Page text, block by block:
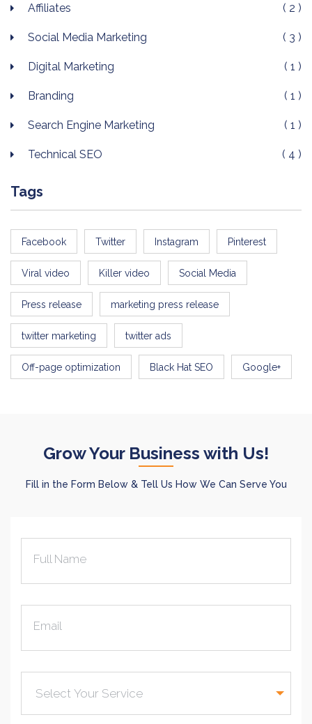
Affiliates ( 2 )
Social Media Marketing ( 3 )
Digital Marketing ( 1 )
Branding ( 1 )
Search Engine Marketing ( 1 )
Technical SEO ( 4 )
Tags
Facebook Twitter Instagram Pinterest
Viral video Killer video Social Media
Press release marketing press release
twitter marketing twitter ads
Off-page optimization Black Hat SEO Google+
Grow Your Business with Us!
Fill in the Form Below & Tell Us How We Can Serve You
Full Name
Email